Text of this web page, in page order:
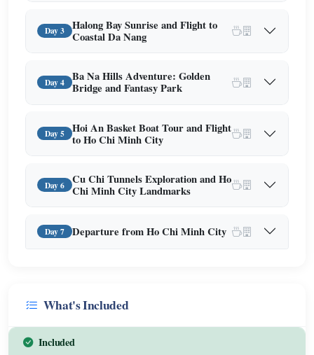
Day 3
Halong Bay Sunrise and Flight to
Coastal Da Nang
Day 4
Ba Na Hills Adventure: Golden
Bridge and Fantasy Park
Day 5
Hoi An Basket Boat Tour and Flight
to Ho Chi Minh City
Day 6
Cu Chi Tunnels Exploration and Ho
Chi Minh City Landmarks
Day 7 Departure from Ho Chi Minh City
What's Included
Included